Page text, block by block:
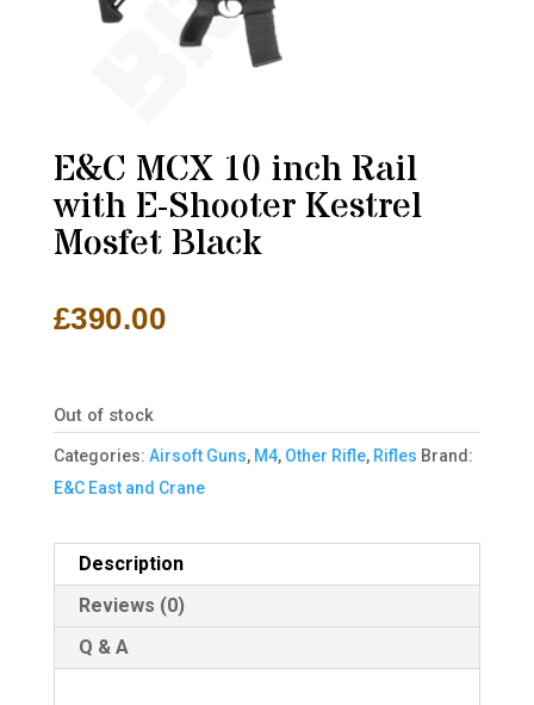
E&C MCX 10 inch Rail
with E-Shooter Kestrel
Mosfet Black
£390.00
Out of stock
Categories: Airsoft Guns, M4, Other Rifle, Rifles Brand:
E&C East and Crane
Description
Reviews (0)
Q & A